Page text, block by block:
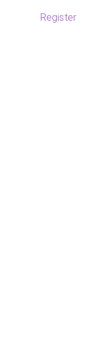
Register